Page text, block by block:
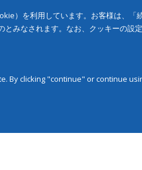
）を利用しています。お客様は、
みなされます。なお、クッキーの設
By clicking "continue" or continue